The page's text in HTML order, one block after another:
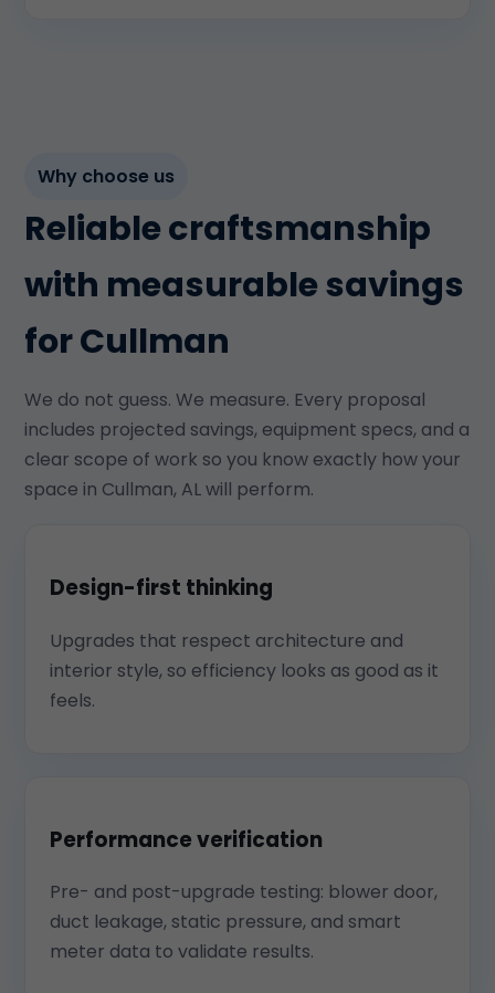
Why choose us
Reliable craftsmanship
with measurable savings
for Cullman
We do not guess. We measure. Every proposal
includes projected savings, equipment specs, and a
clear scope of work so you know exactly how your
space in Cullman, AL will perform.
Design-first thinking
Upgrades that respect architecture and
interior style, so efficiency looks as good as it
feels.
Performance verification
Pre- and post-upgrade testing: blower door,
duct leakage, static pressure, and smart
meter data to validate results.